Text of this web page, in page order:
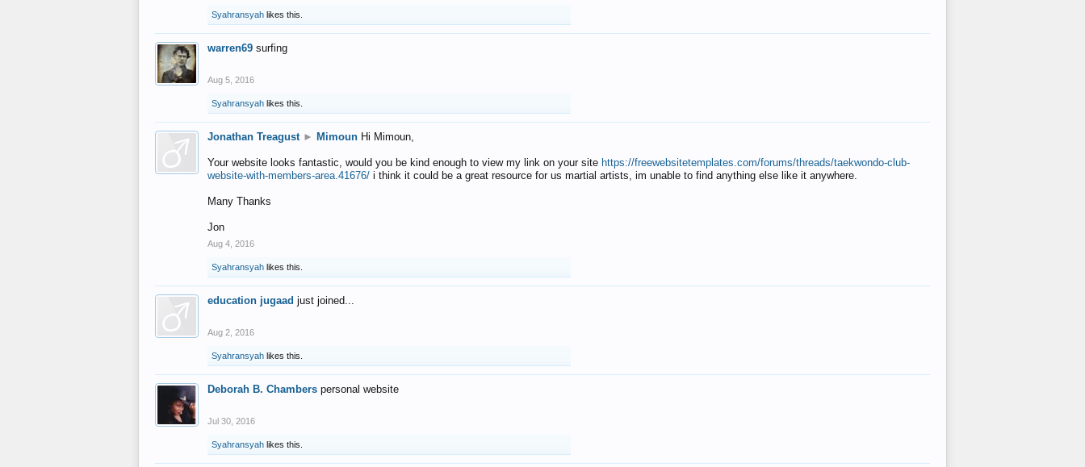
Syahransyah likes this.
warren69 surfing
Aug 5, 2016
Syahransyah likes this.
Jonathan Treagust ► Mimoun Hi Mimoun,
Your website looks fantastic, would you be kind enough to view my link on your site https://freewebsitetemplates.com/forums/threads/taekwondo-club-
website-with-members-area.41676/ i think it could be a great resource for us martial artists, im unable to find anything else like it anywhere.
Many Thanks
Jon
Aug 4, 2016
Syahransyah likes this.
education jugaad just joined...
Aug 2, 2016
Syahransyah likes this.
Deborah B. Chambers personal website
Jul 30, 2016
Syahransyah likes this.